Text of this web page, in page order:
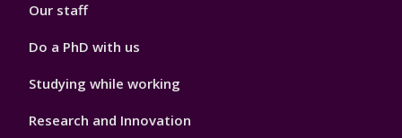
Our staff
Do a PhD with us
Studying while working
Research and Innovation